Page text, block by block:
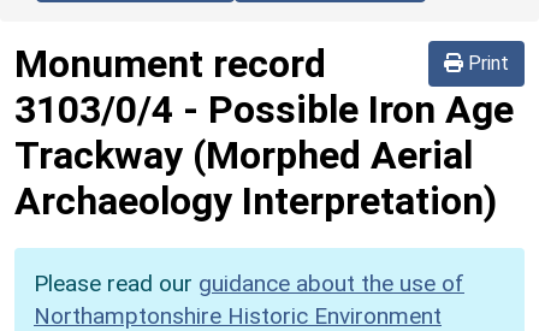
Print
Monument record
3103/0/4 - Possible Iron Age
Trackway (Morphed Aerial
Archaeology Interpretation)
Please read our guidance about the use of
Northamptonshire Historic Environment